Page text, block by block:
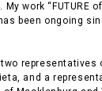
work “FUTURE
been ongoing
and a